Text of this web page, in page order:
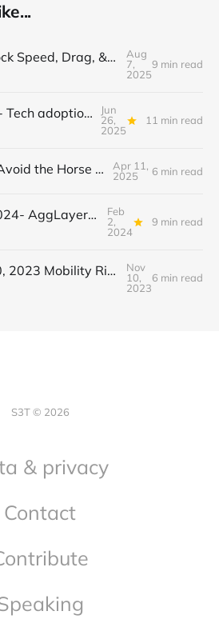
🏁8.8.25 "Clock Speed, Drag, & Disruption: Token risks, too many Data Centers?
Aug
7,
2025
9 min read
🚩6.27.2025 - Tech adoption red flags, TradFi gets crypto, AI stalls learning...
Jun
26,
2025
11 min read
4.11.2025 - Avoid the Horse Shoe Trap
Apr 11,
2025
6 min read
S3T Feb 2, 2024- AggLayers, DePIN, Biohybrid Robots, Jobs, Buffalo Women, Learning Steps
Feb
2,
2024
9 min read
S3T - Nov 10, 2023 Mobility Rights, SP493, Climate Resilience, GPT App Store, Beatles, Tough Questions
Nov
10,
2023
6 min read
S3T © 2026
& privacy
Contact